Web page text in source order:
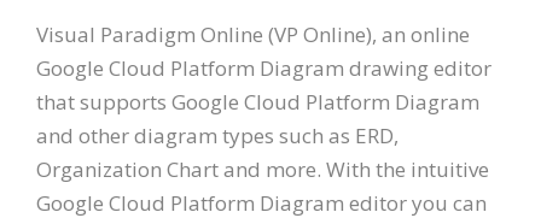
Visual Paradigm Online (VP Online), an online
Google Cloud Platform Diagram drawing editor
that supports Google Cloud Platform Diagram
and other diagram types such as ERD,
Organization Chart and more. With the intuitive
Google Cloud Platform Diagram editor you can